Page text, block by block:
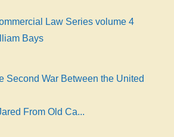
Law Series volume 4
Bays
Second War Between the United
From Old Ca...